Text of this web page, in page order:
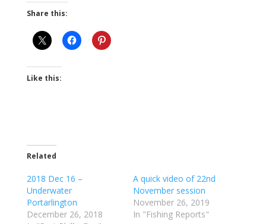
Share this:
Like this:
Related
2018 Dec 16 –
Underwater
Portarlington
December 26, 2018
A quick video of 22nd
November session
November 26, 2019
In "Fishing Reports"